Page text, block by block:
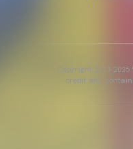
Copyright 2013-
credit and